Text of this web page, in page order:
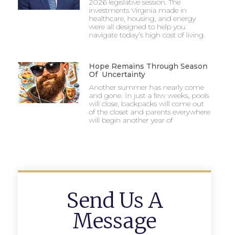
2026 legislative session. The
investments Virginia made in
healthcare, housing, and energy
were all designed to help you
navigate today’s high cost of living.
Hope Remains Through Season
Of Uncertainty
Another summer has nearly come
and gone. In just a few weeks, pools
will close, backpacks will come out
of the closet and parents everywhere
will begin another year of
Send Us A
Message